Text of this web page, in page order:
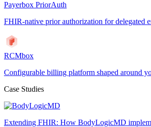
Payerbox PriorAuth
FHIR-native prior authorization for delegated
RCMbox
Configurable billing platform shaped around
Case Studies
Extending FHIR: How BodyLogicMD